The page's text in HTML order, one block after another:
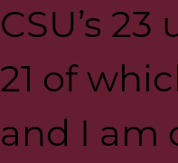
CSU’s
21 of
and I am